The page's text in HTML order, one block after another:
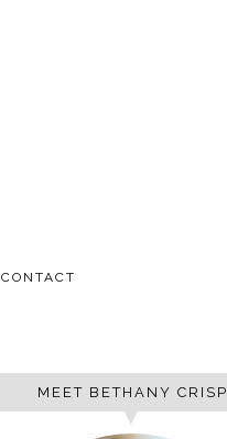
CONTACT
MEET BETHANY CRISP